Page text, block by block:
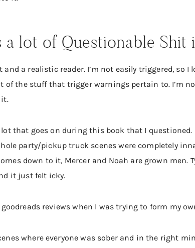
a lot of Questionable Shit
and a realistic reader. I’m not easily triggered, so
of the stuff that trigger warnings pertain to. I’m
lot that goes on during this book that I
party/pickup truck scenes were completely
down to it, Mercer and Noah are grown men.
it just felt icky.
reviews when I was trying to form my
where everyone was sober and in the right